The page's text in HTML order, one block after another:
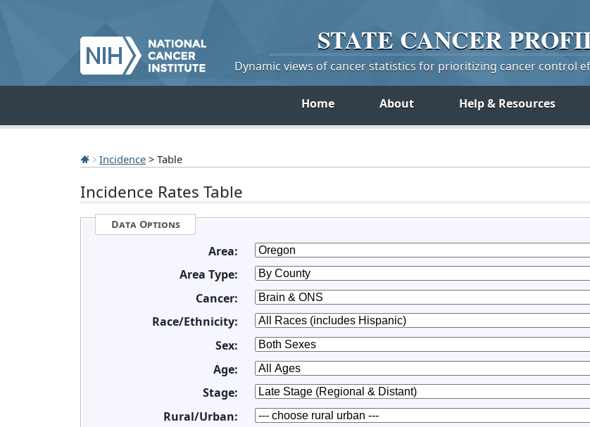
STATE CANCER
Dynamic views of cancer statistics for prioritizing cancer control
Home About Help & Resources
Incidence > Table
Incidence Rates Table
Data Options
Area:
Area Type:
Cancer:
Race/Ethnicity:
Sex:
Age:
Stage:
Rural/Urban: